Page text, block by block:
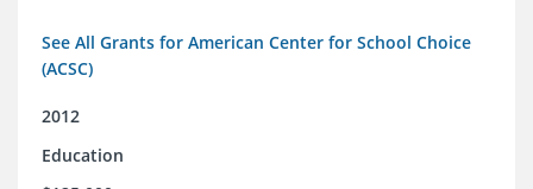
See All Grants for American Center for School Choice
(ACSC)
2012
Education